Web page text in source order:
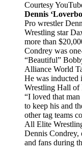
Courtesy
Dennis
Pro wrestler
Wrestling star
more than
Condrey was
“Beautiful”
Alliance World
He was inducted
Wrestling Hall of
“I loved that
to keep his and
other tag teams
All Elite
Dennis Condrey,
and fans during